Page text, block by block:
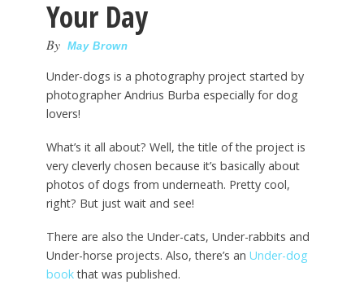
Your Day
By May Brown
Under-dogs is a photography project started by
photographer Andrius Burba especially for dog
lovers!
What’s it all about? Well, the title of the project is
very cleverly chosen because it’s basically about
photos of dogs from underneath. Pretty cool,
right? But just wait and see!
There are also the Under-cats, Under-rabbits and
Under-horse projects. Also, there’s an Under-dog
bookthat was published.